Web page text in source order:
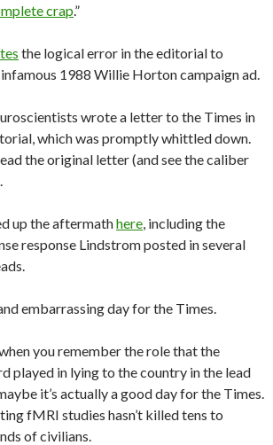
crap.”
the logical error in the editorial to
infamous 1988 Willie Horton campaign ad.
wrote a letter to the Times in
which was promptly whittled down.
the original letter (and see the caliber
up the aftermathhere , including the
response Lindstrom posted in several
embarrassing day for the Times.
you remember the role that the
played in lying to the country in the lead
it’s actually a good day for the Times.
fMRI studies hasn’t killed tens to
of civilians.